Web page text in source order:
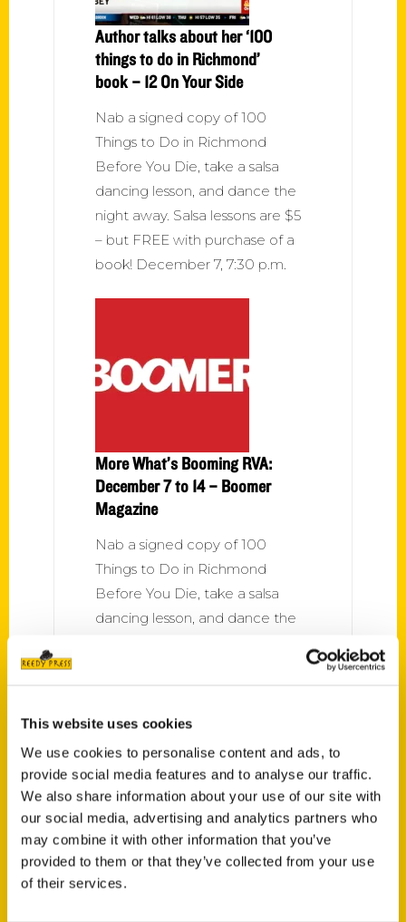
This website uses cookies
We use cookies to personalise content and ads, to
provide social media features and to analyse our traffic.
We also share information about your use of our site with
our social media, advertising and analytics partners who
may combine it with other information that you’ve
provided to them or that they’ve collected from your use
of their services.
Author talks about her ‘100
things to do in Richmond’
book – 12 On Your Side
Nab a signed copy of 100
Things to Do in Richmond
Before You Die, take a salsa
dancing lesson, and dance the
night away. Salsa lessons are $5
– but FREE with purchase of a
book! December 7, 7:30 p.m.
More What’s Booming RVA:
December 7 to 14 – Boomer
Magazine
Nab a signed copy of 100
Things to Do in Richmond
Before You Die, take a salsa
dancing lesson, and dance the
Recognition for Richmond As